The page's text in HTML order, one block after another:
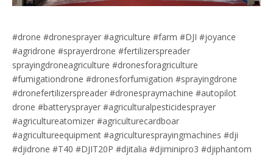
#drone #dronesprayer #agriculture #farm #DJI #joyance
#agridrone #sprayerdrone #fertilizerspreader
sprayingdroneagriculture #dronesforagriculture
#fumigationdrone #dronesforfumigation #sprayingdrone
#dronefertilizerspreader #dronespraymachine #autopilot
drone #batterysprayer #agriculturalpesticidesprayer
#agricultureatomizer #agriculturecardboar
#agricultureequipment #agriculturesprayingmachines #dji
#djidrone #T40 #DJIT20P #djitalia #djiminipro3 #djiphantom